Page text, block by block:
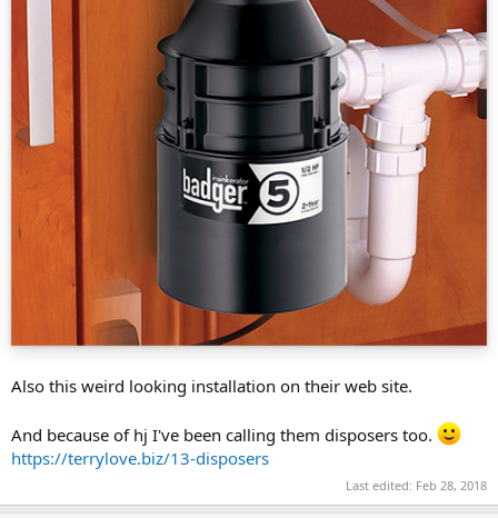
Also this weird looking installation on their web site.
And because of hj I've been calling them disposers too.
https://terrylove.biz/13-disposers
Last edited: Feb 28, 2018